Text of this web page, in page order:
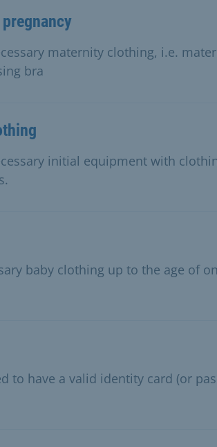
maternity clothing, i.e.
bra
initial equipment with
baby clothing up to the age of
to have a valid identity card (or